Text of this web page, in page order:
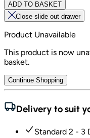
ADD TO BASKET
Close slide out drawer
Product Unavailable
This product is now
basket.
Continue Shopping
Delivery to suit
Standard 2 - 3